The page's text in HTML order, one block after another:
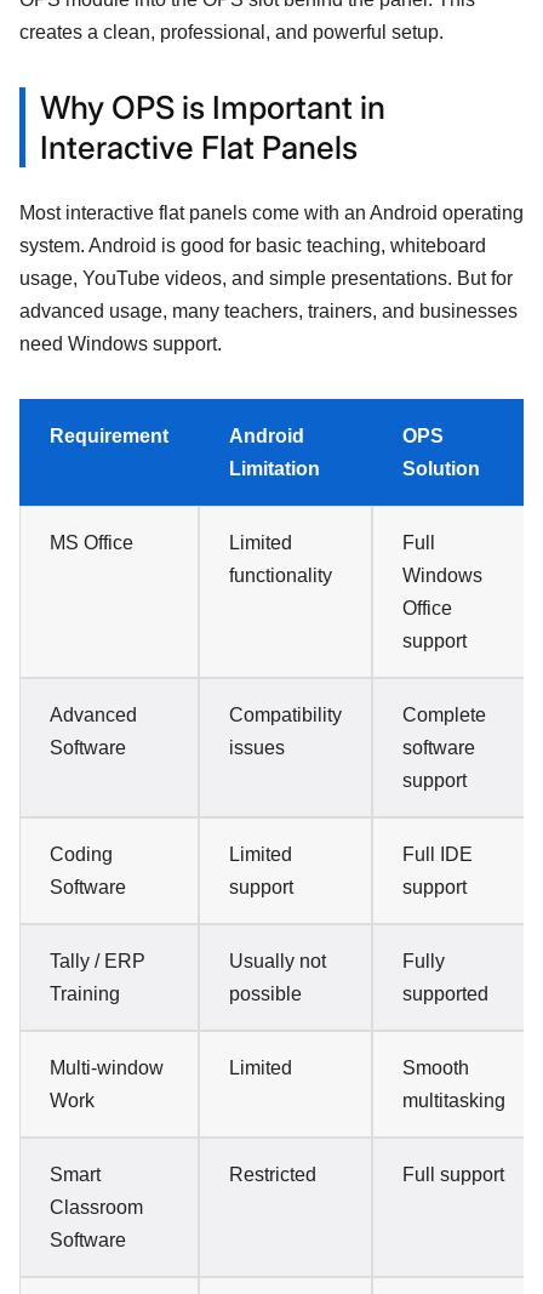
creates a clean, professional, and powerful setup.
Why OPS is Important in
Interactive Flat Panels
Most interactive flat panels come with an Android operating
system. Android is good for basic teaching, whiteboard
usage, YouTube videos, and simple presentations. But for
advanced usage, many teachers, trainers, and businesses
need Windows support.
Requirement
Android
Limitation
OPS
Solution
MS Office
Limited
functionality
Full
Windows
Office
support
Advanced
Software
Compatibility
issues
Complete
software
support
Coding
Software
Limited
support
Full IDE
support
Tally / ERP
Training
Usually not
possible
Fully
supported
Multi-window
Work
Limited
Smooth
multitasking
Smart
Classroom
Software
Restricted Full support